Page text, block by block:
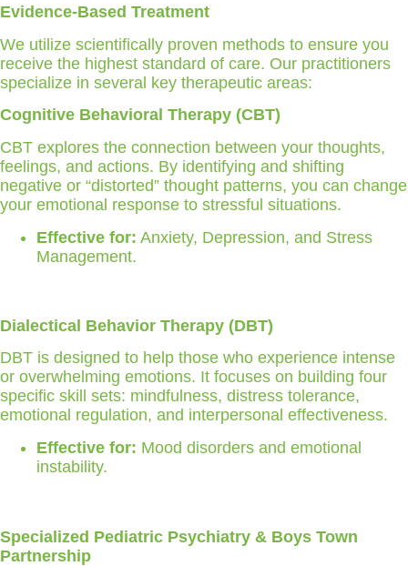
Evidence-Based Treatment
We utilize scientifically proven methods to ensure you
receive the highest standard of care. Our practitioners
specialize in several key therapeutic areas:
Cognitive Behavioral Therapy (CBT)
CBT explores the connection between your thoughts,
feelings, and actions. By identifying and shifting
negative or “distorted” thought patterns, you can change
your emotional response to stressful situations.
Effective for: Anxiety, Depression, and Stress
Management.
Dialectical Behavior Therapy (DBT)
DBT is designed to help those who experience intense
or overwhelming emotions. It focuses on building four
specific skill sets: mindfulness, distress tolerance,
emotional regulation, and interpersonal effectiveness.
Effective for: Mood disorders and emotional
instability.
Specialized Pediatric Psychiatry & Boys Town
Partnership